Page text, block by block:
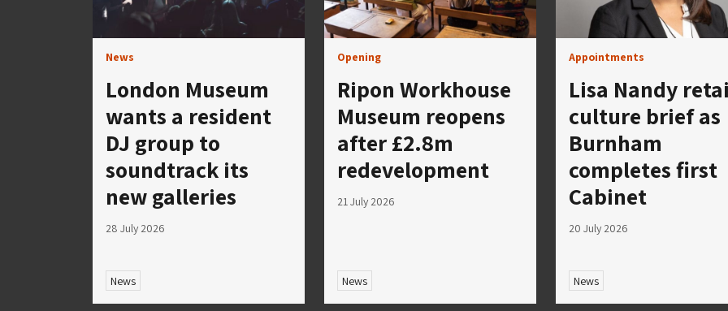
News
London Museum
wants a resident
DJ group to
soundtrack its
new galleries
28 July 2026
News
Opening
Ripon Workhouse
Museum reopens
after £2.8m
redevelopment
21 July 2026
News
Appointments
Lisa Nandy
culture brief as
Burnham
completes first
Cabinet
20 July 2026
News